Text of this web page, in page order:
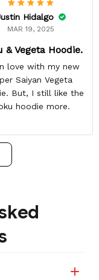
Hidalgo
MAR 19, 2025
& Vegeta Hoodie.
love with my new
Saiyan Vegeta
But, I still like the
hoodie more.